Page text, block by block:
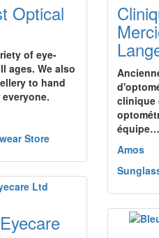
Optical
of eye-
ages. We also
to hand
Store
clinique
équipe…
Amos